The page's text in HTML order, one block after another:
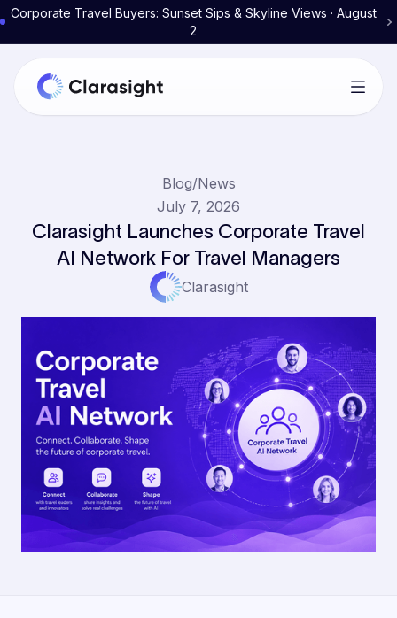
Corporate Travel Buyers: Sunset Sips & Skyline Views · August
2
Blog/News
July 7, 2026
Clarasight Launches Corporate Travel
AI Network For Travel Managers
Clarasight